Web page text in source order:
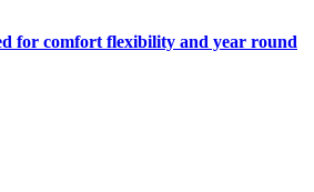
for comfort flexibility and year round